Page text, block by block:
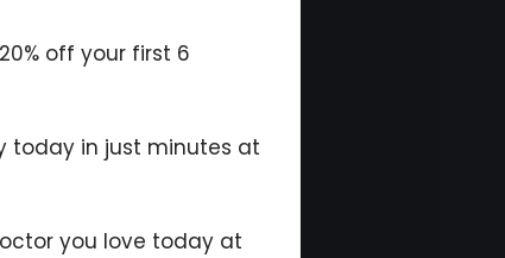
off your first 6
today in just minutes at
you love today at